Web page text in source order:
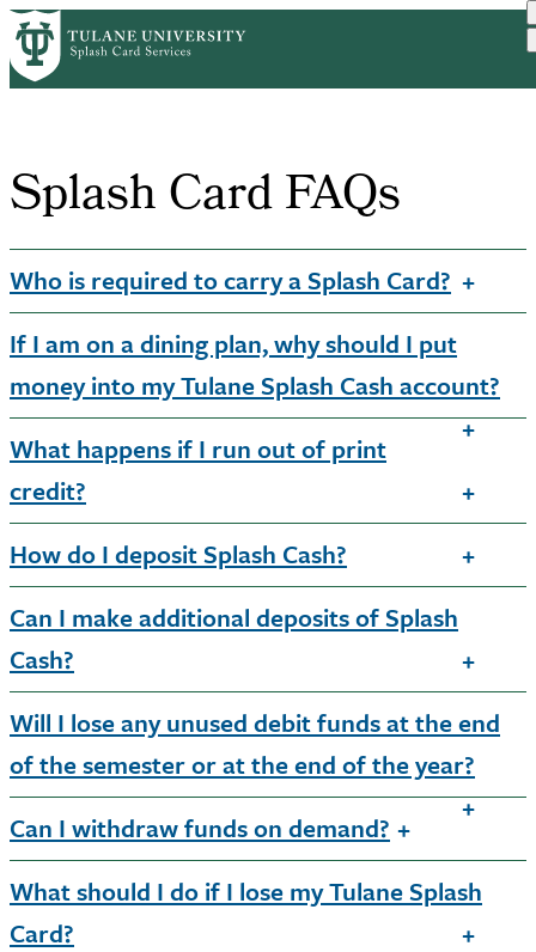
Skip
to
main
Breadcrumb
HomeSplash Card FAQs
Splash Card FAQs
Who is required to carry a Splash Card?
If I am on a dining plan, why should I put
money into my Tulane Splash Cash account?
What happens if I run out of print
credit?
How do I deposit Splash Cash?
Can I make additional deposits of Splash
Cash?
Will I lose any unused debit funds at the end
of the semester or at the end of the year?
Can I withdraw funds on demand?
What should I do if I lose my Tulane Splash
Card?